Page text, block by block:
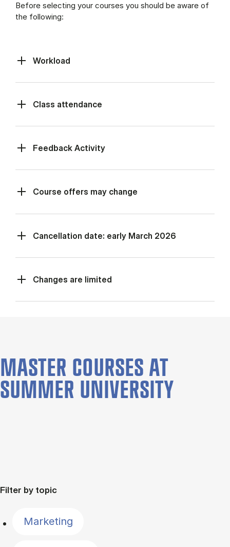
Before selecting your courses you should be aware of
the following:
Workload
Class at­tend­ance
Feed­back Activ­ity
Course offers may change
Cancellation date: early March 2026
Changes are limited
MASTER COURSES AT
SUMMER UNIVERSITY
Filter by topic
Marketing